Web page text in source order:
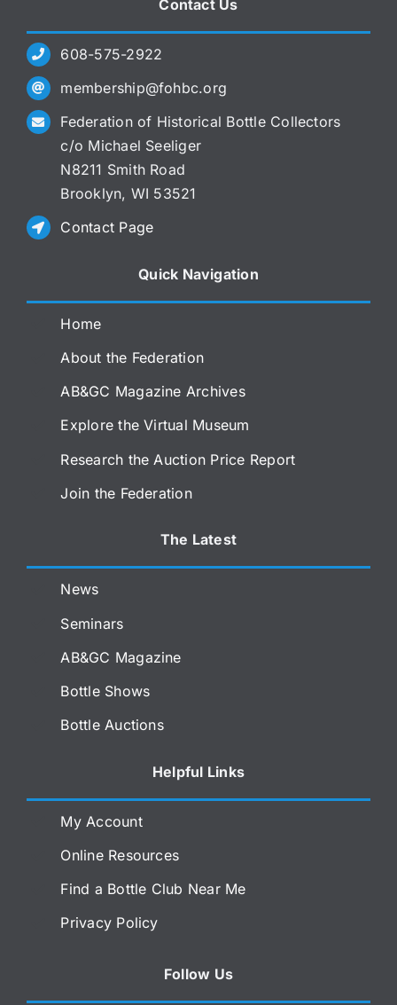
Contact Us
608-575-2922
membership@fohbc.org
Federation of Historical Bottle Collectors
c/o Michael Seeliger
N8211 Smith Road
Brooklyn, WI 53521
Contact Page
Quick Navigation
Home
About the Federation
AB&GC Magazine Archives
Explore the Virtual Museum
Research the Auction Price Report
Join the Federation
The Latest
News
Seminars
AB&GC Magazine
Bottle Shows
Bottle Auctions
Helpful Links
My Account
Online Resources
Find a Bottle Club Near Me
Privacy Policy
Follow Us